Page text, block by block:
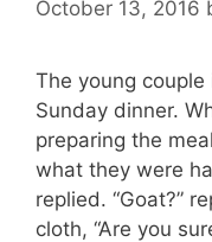
October 13, 2016
The young
Sunday dinner.
preparing the
what they were
replied. “Goat?”
cloth, “Are you